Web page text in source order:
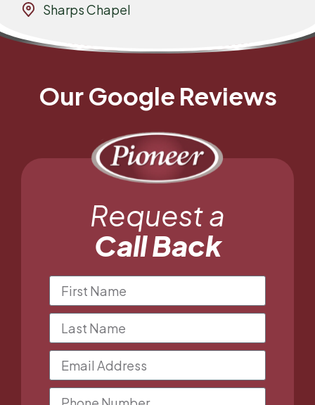
Sharps Chapel
Our Google Reviews
Request a
Call Back